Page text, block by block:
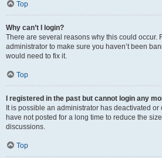
Top
Why can’t I login?
There are several reasons why this could occur.
administrator to make sure you haven’t been
would need to fix it.
Top
I registered in the past but cannot login any
It is possible an administrator has deactivated
have not posted for a long time to reduce the
discussions.
Top